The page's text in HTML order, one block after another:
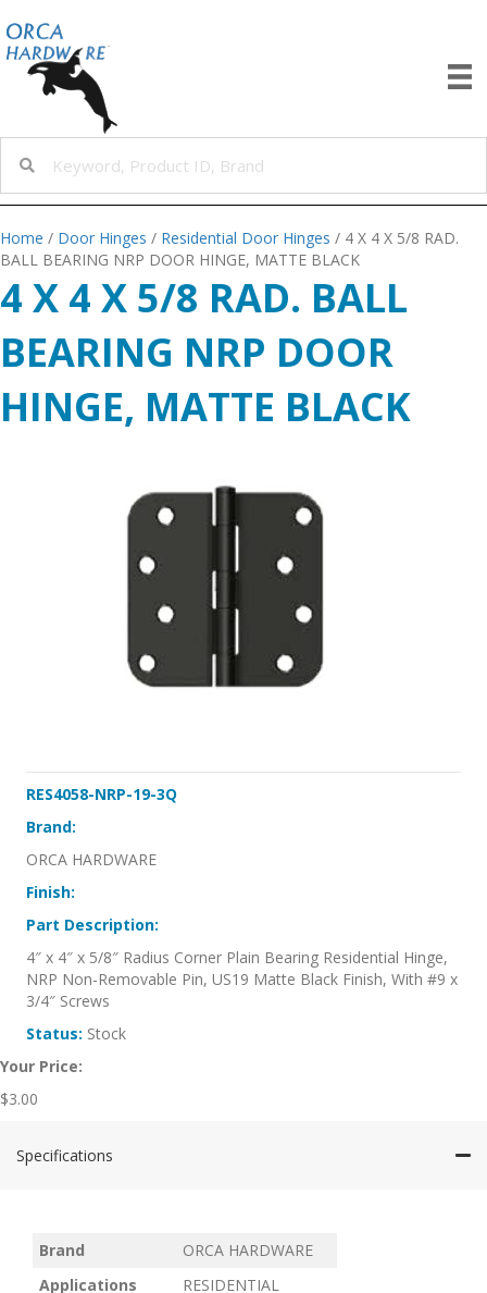
Home / Door Hinges / Residential Door Hinges / 4 X 4 X 5/8 RAD.
BALL BEARING NRP DOOR HINGE, MATTE BLACK
4 X 4 X 5/8 RAD. BALL
BEARING NRP DOOR
HINGE, MATTE BLACK
RES4058-NRP-19-3Q
Brand:
ORCA HARDWARE
Finish:
Part Description:
4″ x 4″ x 5/8″ Radius Corner Plain Bearing Residential Hinge,
NRP Non-Removable Pin, US19 Matte Black Finish, With #9 x
3/4″ Screws
Status: Stock
Your Price:
$3.00
Specifications
Brand
ORCA HARDWARE
Applications
RESIDENTIAL